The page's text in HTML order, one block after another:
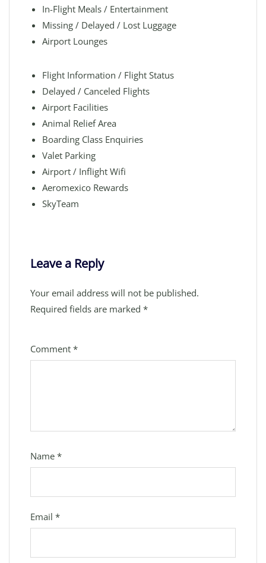
In-Flight Meals / Entertainment
Missing / Delayed / Lost Luggage
Airport Lounges
Flight Information / Flight Status
Delayed / Canceled Flights
Airport Facilities
Animal Relief Area
Boarding Class Enquiries
Valet Parking
Airport / Inflight Wifi
Aeromexico Rewards
SkyTeam
Leave a Reply
Your email address will not be published.
Required fields are marked *
Comment *
Name *
Email *